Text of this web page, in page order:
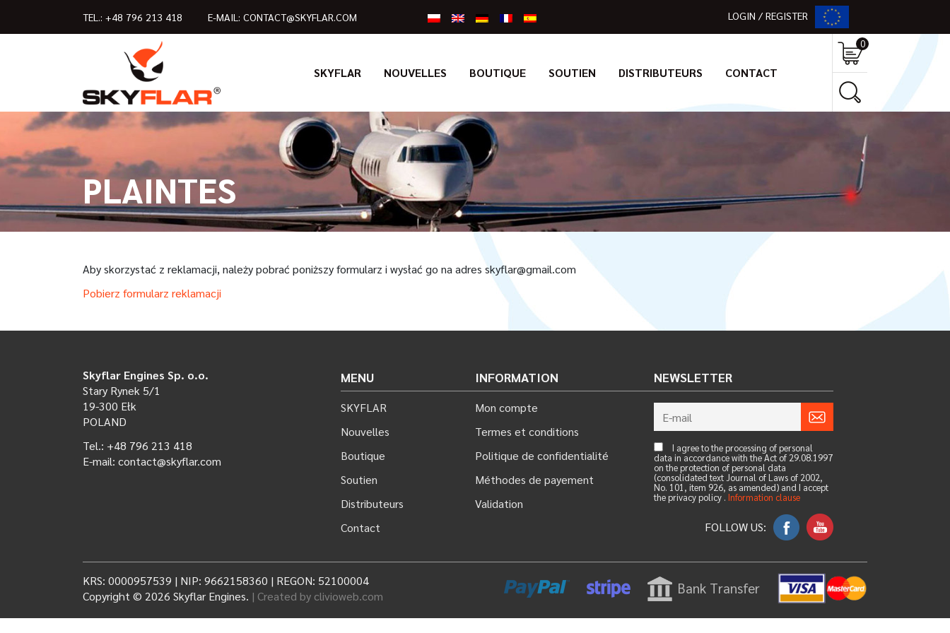
TEL.: +48 796 213 418 E-MAIL: CONTACT@SKYFLAR.COM LOGIN / REGISTER
SKYFLAR NOUVELLES BOUTIQUE SOUTIEN DISTRIBUTEURS CONTACT
0
PLAINTES
Aby skorzystać z reklamacji, należy pobrać poniższy formularz i wysłać go na adres skyflar@gmail.com
Pobierz formularz reklamacji
Skyflar Engines Sp. o.o.
Stary Rynek 5/1
19-300 Ełk
POLAND
Tel.: +48 796 213 418
E-mail: contact@skyflar.com
MENU
SKYFLAR
Nouvelles
Boutique
Soutien
Distributeurs
Contact
INFORMATION
Mon compte
Termes et conditions
Politique de confidentialité
Méthodes de payement
Validation
NEWSLETTER
I agree to the processing of personal
data in accordance with the Act of 29.08.1997
on the protection of personal data
(consolidated text Journal of Laws of 2002,
No. 101, item 926, as amended) and I accept
the privacy policy . Information clause
FOLLOW US:
KRS: 0000957539 | NIP: 9662158360 | REGON: 52100004
Copyright © 2026 Skyflar Engines. | Created by clivioweb.com Bank Transfer